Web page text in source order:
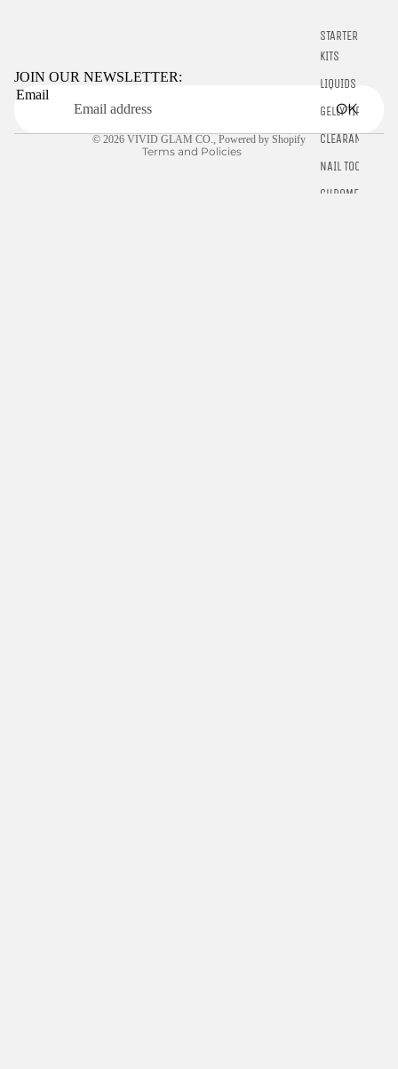
STARTER
KITS
LIQUIDS
GELLY TIPS
CLEARANCE
NAIL TOOLS
CHROME
JOIN OUR NEWSLETTER:
Email
OK
© 2026 VIVID GLAM CO. Powered by Shopify
Terms and Policies
Terms of service